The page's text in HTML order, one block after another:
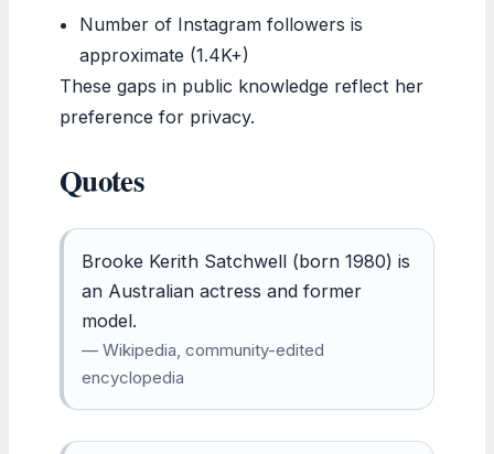
Number of Instagram followers is
approximate (1.4K+)
These gaps in public knowledge reflect her
preference for privacy.
Quotes
Brooke Kerith Satchwell (born 1980) is
an Australian actress and former
model.
— Wikipedia, community-edited
encyclopedia